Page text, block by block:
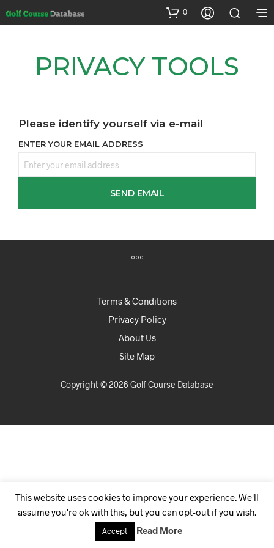
0
PRIVACY TOOLS
Please identify yourself via e-mail
ENTER YOUR EMAIL ADDRESS
Terms & Conditions
Privacy Policy
About Us
Site Map
Copyright © 2026 Golf Course Database
This website uses cookies to improve your experience. We'll
assume you're ok with this, but you can opt-out if you wish.
Accept Read More